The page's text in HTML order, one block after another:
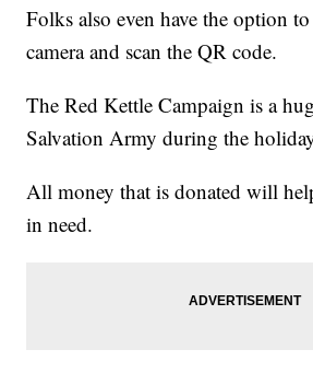
Folks also even have the option
camera and scan the QR code.
The Red Kettle Campaign is a
Salvation Army during the
All money that is donated will
in need.